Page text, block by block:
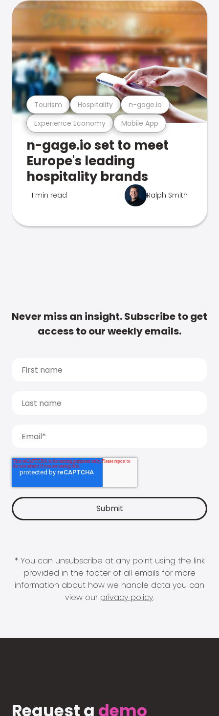
Experience Economy Mobile App
Tourism Hospitality n-gage.io
n-gage.io set to meet
Europe's leading
hospitality brands
1 min read Ralph Smith
Never miss an insight. Subscribe to get
access to our weekly emails.
* You can unsubscribe at any point using the link
provided in the footer of all emails for more
information about how we handle data you can
view our privacy policy.
Request a demo